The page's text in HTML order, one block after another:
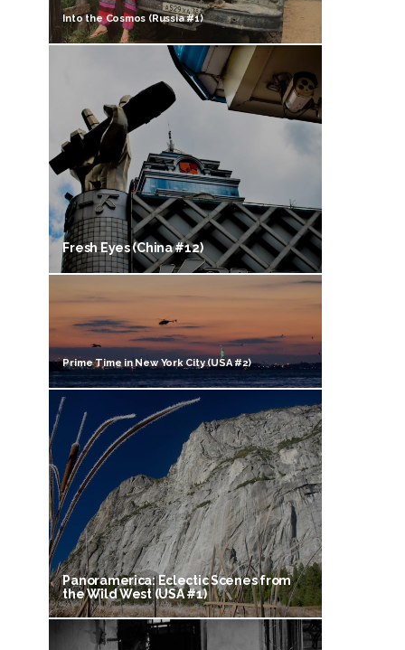
Into the Cosmos (Russia #1)
Fresh Eyes (China #12)
Prime Time in New York City (USA #2)
Panoramerica: Eclectic Scenes from
the Wild West (USA #1)